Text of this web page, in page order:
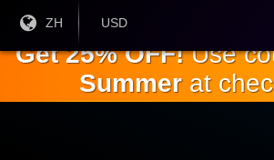
主
要
内
目前
ZH
当前货
USD
Get 25% OFF!Use
Summerat